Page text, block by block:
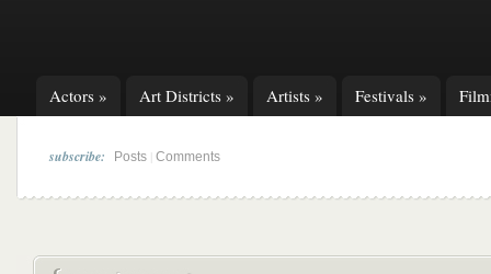
Actors » Art Districts » Artists » Festivals »
subscribe: Posts Comments